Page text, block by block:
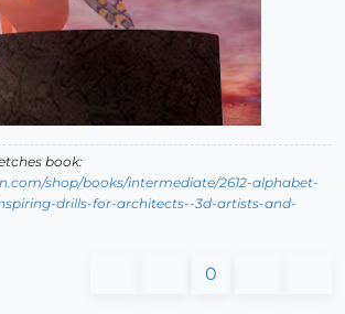
book:
shop/books/intermediate/2612-alphabet-
drills-for-architects--3d-artists-and-
0